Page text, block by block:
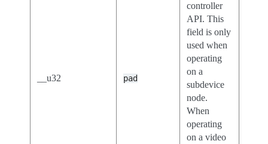
__u32 pad
controller
API. This
field is only
used when
operating
on a
subdevice
node.
When
operating
on a video